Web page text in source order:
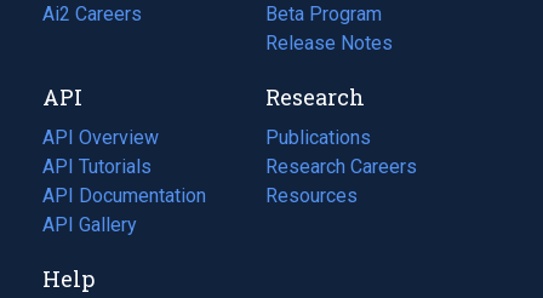
in
tab)
Ai2 Careers
(opens
new
tab)
Beta Program
Release Notes
API
API Overview
API Tutorials
API Documentation
(opens
in
new
API Gallery
Research
Publications
(opens
in
a
Research Careers
(opens
in
Resources
(opens
Help